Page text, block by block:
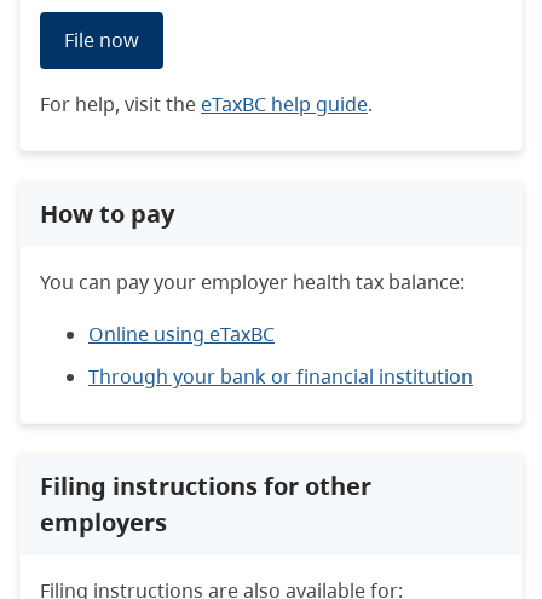
File now
For help, visit theeTaxBC help guide.
How to pay
You can pay your employer health tax balance:
Online using eTaxBC
Through your bank or financial institution
Filing instructions for other
employers
Filing instructions are also available for: